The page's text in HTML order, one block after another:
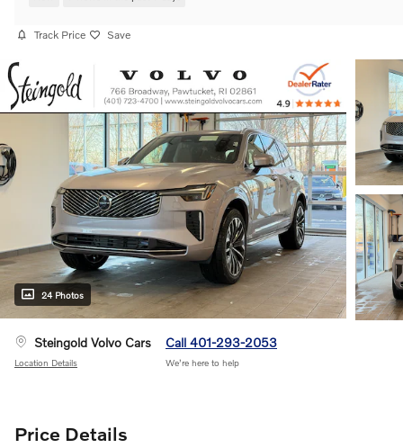
Track Price Save
24 Photos
Steingold Volvo Cars
Location Details
Call 401-293-2053
We’re here to help
Price Details